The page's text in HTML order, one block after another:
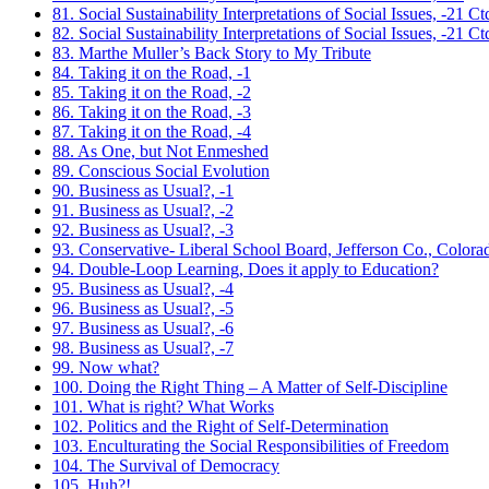
81. Social Sustainability Interpretations of Social Issues, -21
82. Social Sustainability Interpretations of Social Issues, -21
83. Marthe Muller’s Back Story to My Tribute
84. Taking it on the Road, -1
85. Taking it on the Road, -2
86. Taking it on the Road, -3
87. Taking it on the Road, -4
88. As One, but Not Enmeshed
89. Conscious Social Evolution
90. Business as Usual?, -1
91. Business as Usual?, -2
92. Business as Usual?, -3
93. Conservative- Liberal School Board, Jefferson Co.,
94. Double-Loop Learning, Does it apply to Education?
95. Business as Usual?, -4
96. Business as Usual?, -5
97. Business as Usual?, -6
98. Business as Usual?, -7
99. Now what?
100. Doing the Right Thing – A Matter of Self-Discipline
101. What is right? What Works
102. Politics and the Right of Self-Determination
103. Enculturating the Social Responsibilities of Freedom
104. The Survival of Democracy
105. Huh?!